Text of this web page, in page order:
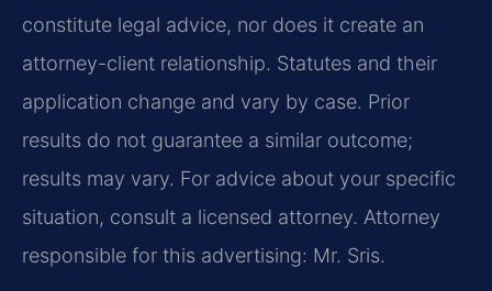
constitute legal advice, nor does it create an
attorney-client relationship. Statutes and their
application change and vary by case. Prior
results do not guarantee a similar outcome;
results may vary. For advice about your specific
situation, consult a licensed attorney. Attorney
responsible for this advertising: Mr. Sris.